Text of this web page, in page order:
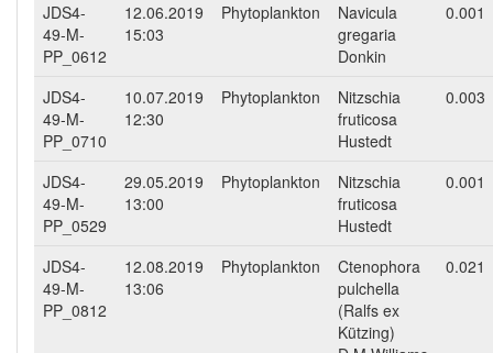
JDS4-
49-M-
PP_0612
12.06.2019
15:03
Phytoplankton
Navicula
gregaria
Donkin
0.001
JDS4-
49-M-
PP_0710
10.07.2019
12:30
Phytoplankton
Nitzschia
fruticosa
Hustedt
0.003
JDS4-
49-M-
PP_0529
29.05.2019
13:00
Phytoplankton
Nitzschia
fruticosa
Hustedt
0.001
JDS4-
49-M-
PP_0812
12.08.2019
13:06
Phytoplankton
Ctenophora
pulchella
(Ralfs ex
Kützing)
0.021